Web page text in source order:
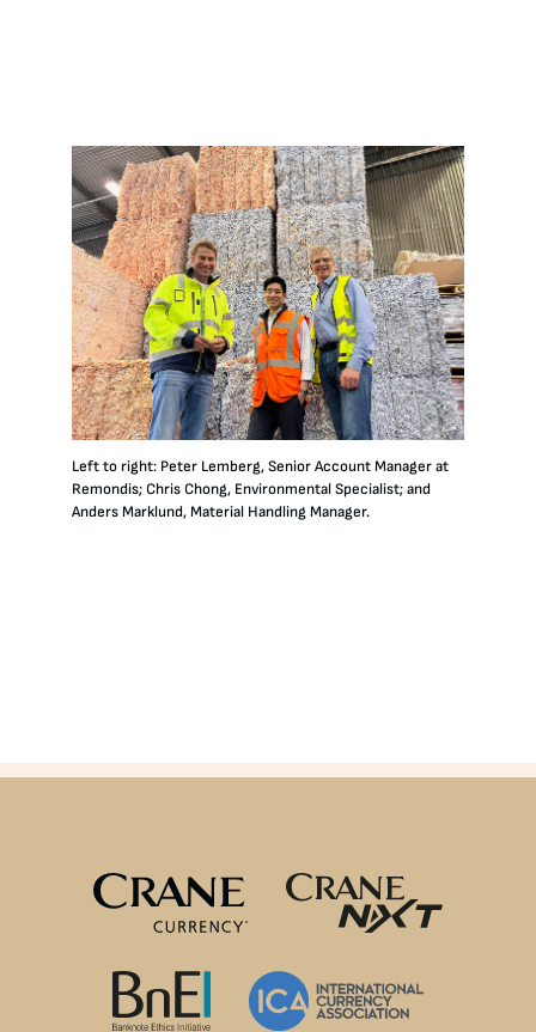
Left to right: Peter Lemberg, Senior Account Manager at
Remondis; Chris Chong, Environmental Specialist; and
Anders Marklund, Material Handling Manager.